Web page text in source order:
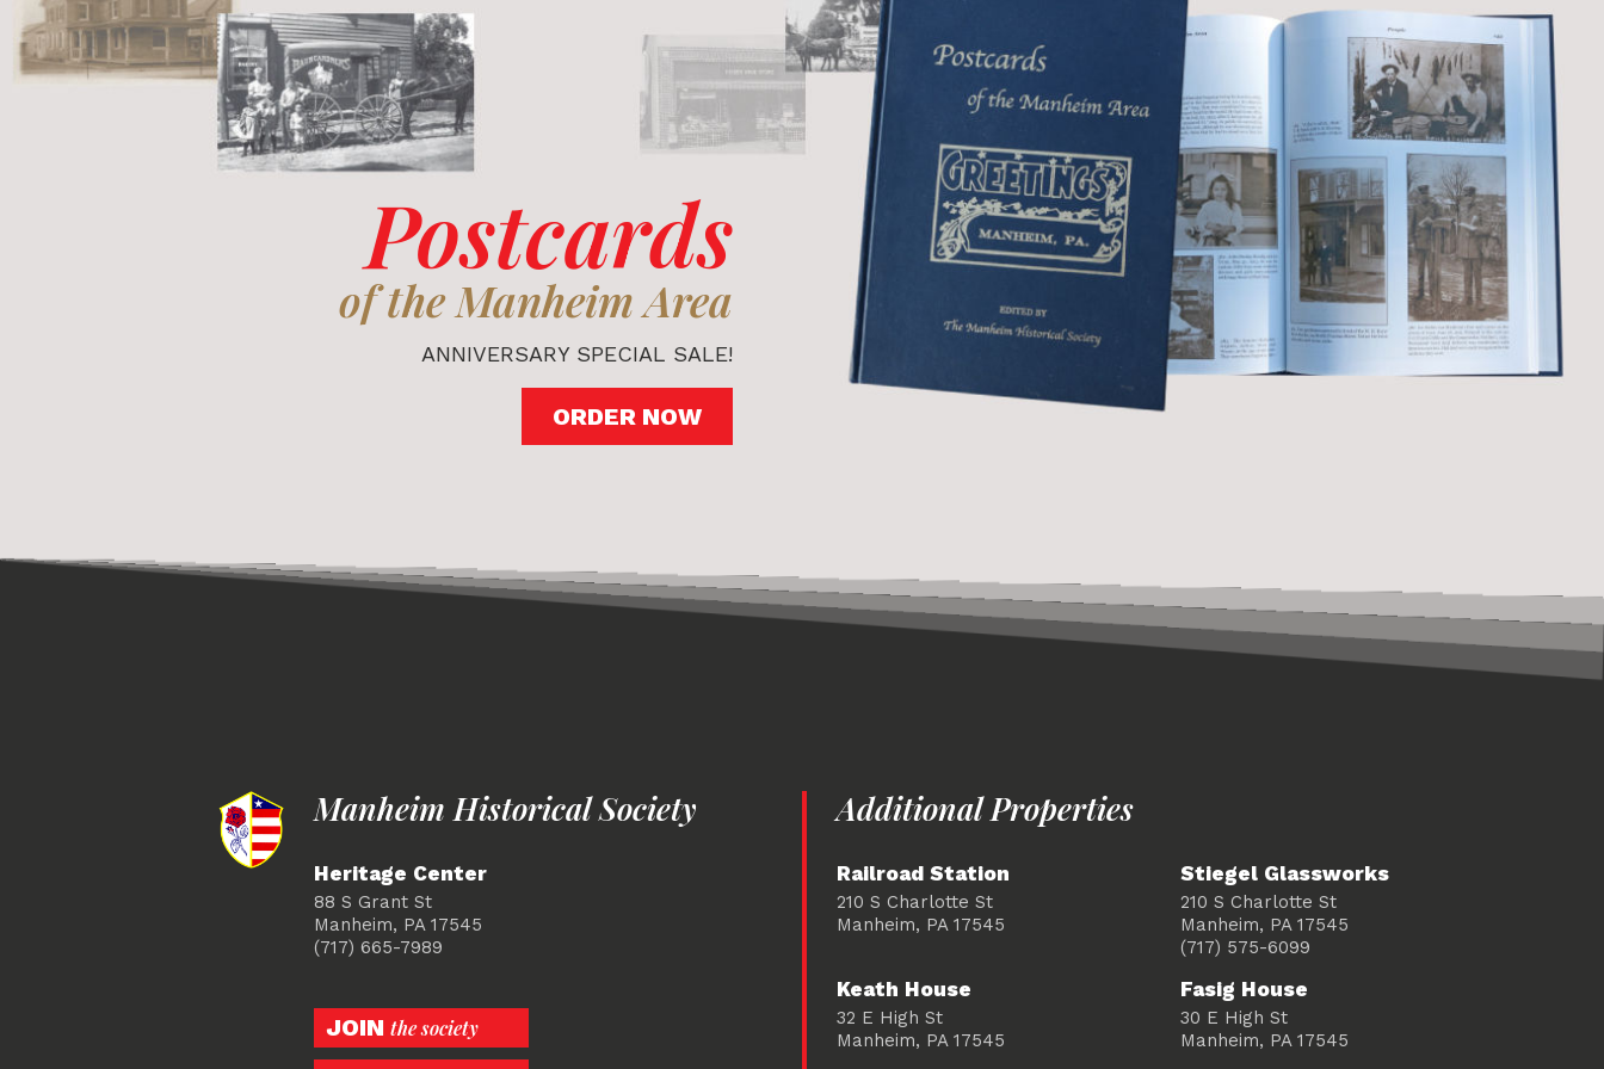
Postcards
of the Manheim Area
ANNIVERSARY SPECIAL SALE!
ORDER NOW
Manheim Historical Society
Heritage Center
88 S Grant St
Manheim, PA 17545
(717) 665-7989
JOIN the society
Additional Properties
Railroad Station
210 S Charlotte St
Manheim, PA 17545
Stiegel Glassworks
210 S Charlotte St
Manheim, PA 17545
(717) 575-6099
Keath House
32 E High St
Manheim, PA 17545
Fasig House
30 E High St
Manheim, PA 17545